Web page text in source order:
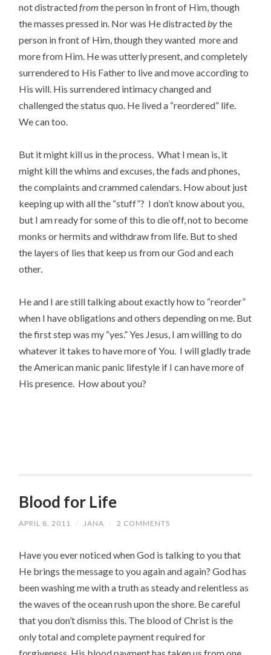
not distractedfrom the person in front of Him, though
the masses pressed in. Nor was He distractedbythe
person in front of Him, though they wanted more and
more from Him. He was utterly present, and completely
surrendered to His Father to live and move according to
His will. His surrendered intimacy changed and
challenged the status quo. He lived a “reordered” life.
We can too.
But it might kill us in the process. What I mean is, it
might kill the whims and excuses, the fads and phones,
the complaints and crammed calendars. How about just
keeping up with all the “stuff”? I don’t know about you,
but I am ready for some of this to die off, not to become
monks or hermits and withdraw from life. But to shed
the layers of lies that keep us from our God and each
other.
He and I are still talking about exactly how to “reorder”
when I have obligations and others depending on me. But
the first step was my “yes.” Yes Jesus, I am willing to do
whatever it takes to have more of You. I will gladly trade
the American manic panic lifestyle if I can have more of
His presence. How about you?
Blood for Life
APRIL 8, 2011 / JANA / 2 COMMENTS
Have you ever noticed when God is talking to you that
He brings the message to you again and again? God has
been washing me with a truth as steady and relentless as
the waves of the ocean rush upon the shore. Be careful
that you don’t dismiss this. The blood of Christ is the
only total and complete payment required for
forgiveness. His blood payment has taken us from one